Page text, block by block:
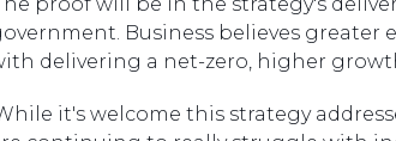
Business believes
delivering a net-zero, higher
it's welcome this strategy